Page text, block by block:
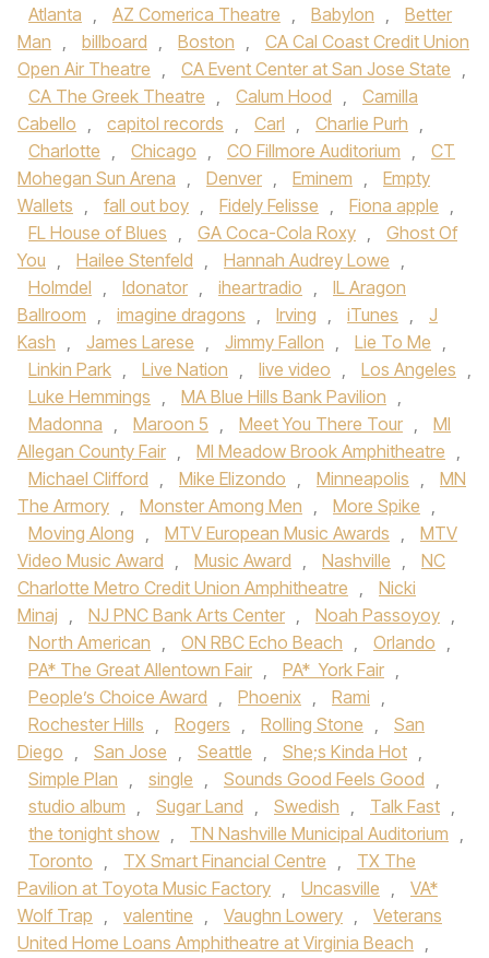
Atlanta , AZ Comerica Theatre , Babylon ,
Better
Man , billboard , Boston ,
CA Cal Coast Credit Union
Open Air Theatre , CA Event Center at San Jose State ,
CA The Greek Theatre , Calum Hood ,
Camilla
Cabello , capitol records , Carl , Charlie Purh ,
Charlotte , Chicago , CO Fillmore Auditorium ,
CT
Mohegan Sun Arena , Denver , Eminem ,
Empty
Wallets , fall out boy , Fidely Felisse , Fiona apple ,
FL House of Blues , GA Coca-Cola Roxy ,
Ghost Of
You , Hailee Stenfeld , Hannah Audrey Lowe ,
Holmdel , Idonator , iheartradio ,
IL Aragon
Ballroom , imagine dragons , Irving , iTunes ,
J
Kash , James Larese , Jimmy Fallon , Lie To Me ,
Linkin Park , Live Nation , live video , Los Angeles ,
Luke Hemmings , MA Blue Hills Bank Pavilion ,
Madonna , Maroon 5 , Meet You There Tour ,
MI
Allegan County Fair , MI Meadow Brook Amphitheatre ,
Michael Clifford , Mike Elizondo , Minneapolis ,
MN
The Armory , Monster Among Men , More Spike ,
Moving Along , MTV European Music Awards ,
MTV
Video Music Award , Music Award , Nashville ,
NC
Charlotte Metro Credit Union Amphitheatre ,
Nicki
Minaj , NJ PNC Bank Arts Center , Noah Passoyoy ,
North American , ON RBC Echo Beach , Orlando ,
PA* The Great Allentown Fair , PA* York Fair ,
People’s Choice Award , Phoenix , Rami ,
Rochester Hills , Rogers , Rolling Stone ,
San
Diego , San Jose , Seattle , She;s Kinda Hot ,
Simple Plan , single , Sounds Good Feels Good ,
studio album , Sugar Land , Swedish , Talk Fast ,
the tonight show , TN Nashville Municipal Auditorium ,
Toronto , TX Smart Financial Centre ,
TX The
Pavilion at Toyota Music Factory , Uncasville ,
VA*
Wolf Trap , valentine , Vaughn Lowery ,
Veterans
United Home Loans Amphitheatre at Virginia Beach ,